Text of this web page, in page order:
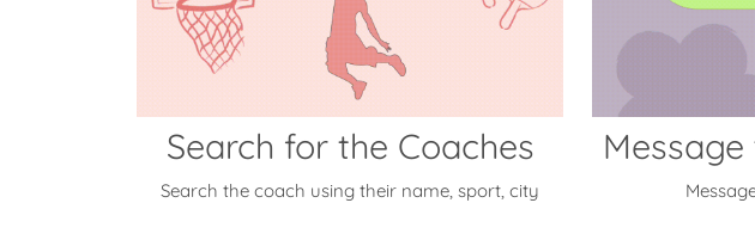
Search for the Coaches
Search the coach using their name, sport, city